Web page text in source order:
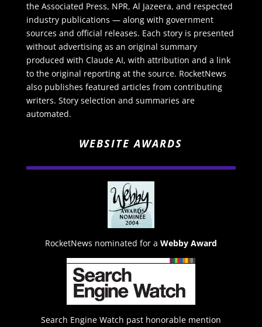
the Associated Press, NPR, Al Jazeera, and respected
industry publications — along with government
sources and official releases. Each story is presented
without advertising as an original summary
produced with Claude AI, with attribution and a link
to the original reporting at the source. RocketNews
also publishes featured articles from contributing
writers. Story selection and summaries are
automated.
WEBSITE AWARDS
RocketNews nominated for a Webby Award
Search Engine Watch past honorable mention